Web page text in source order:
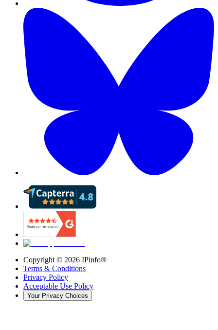
Copyright © 2026 IPinfo®
Terms & Conditions
Privacy Policy
Acceptable Use Policy
Your Privacy Choices